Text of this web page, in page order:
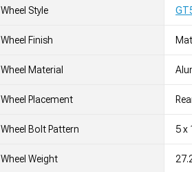
Wheel Style
Wheel Finish
Wheel Material
Wheel Placement
Wheel Bolt Pattern 5 x
Wheel Weight